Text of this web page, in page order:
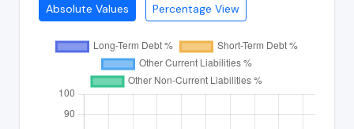
Absolute Values Percentage View